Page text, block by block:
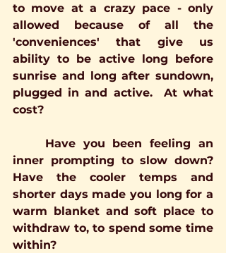
to move at a crazy pace - only
allowed because of all the
'conveniences' that give us
ability to be active long before
sunrise and long after sundown,
plugged in and active.  At what
cost?
inner prompting to slow down?
Have the cooler temps and
shorter days made you long for a
warm blanket and soft place to
withdraw to, to spend some time
within?